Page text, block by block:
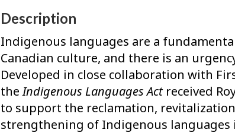
Description
Indigenous languages are a
Canadian culture, and there is an
Developed in close collaboration with
theIndigenous Languages Actreceived
to support the reclamation,
strengthening of Indigenous languages